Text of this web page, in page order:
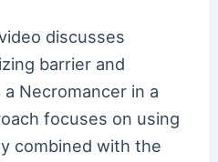
discusses
barrier and
Necromancer in a
focuses on using
combined with the